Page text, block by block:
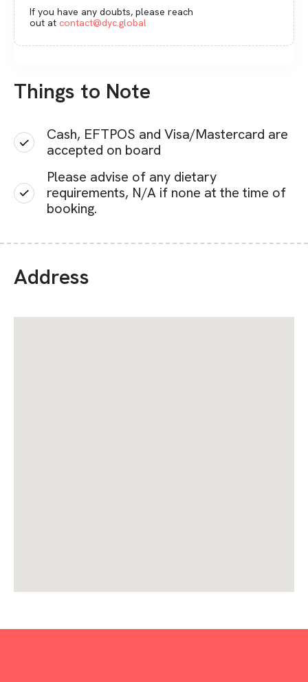
If you have any doubts, please reach
out at contact@dyc.global
Things to Note
Cash, EFTPOS and Visa/Mastercard are
accepted on board
Please advise of any dietary
requirements, N/A if none at the time of
booking.
Address